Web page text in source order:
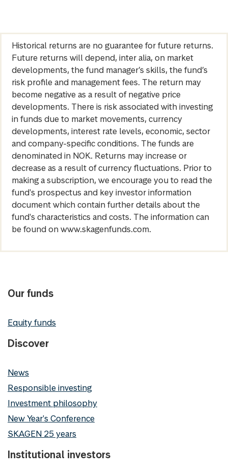
Historical returns are no guarantee for future returns.
Future returns will depend, inter alia, on market
developments, the fund manager’s skills, the fund’s
risk profile and management fees. The return may
become negative as a result of negative price
developments. There is risk associated with investing
in funds due to market movements, currency
developments, interest rate levels, economic, sector
and company-specific conditions. The funds are
denominated in NOK. Returns may increase or
decrease as a result of currency fluctuations. Prior to
making a subscription, we encourage you to read the
fund's prospectus and key investor information
document which contain further details about the
fund's characteristics and costs. The information can
be found on www.skagenfunds.com.
Our funds
Equity funds
Discover
News
Responsible investing
Investment philosophy
New Year's Conference
SKAGEN 25 years
Institutional investors